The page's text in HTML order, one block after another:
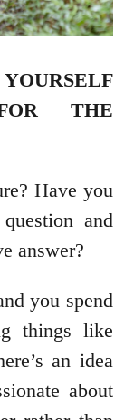
THE
Have you
and
answer?
you spend
things like
an idea
about